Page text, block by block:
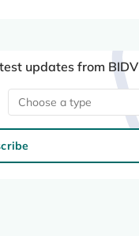
updates from BIDV
Choose a type